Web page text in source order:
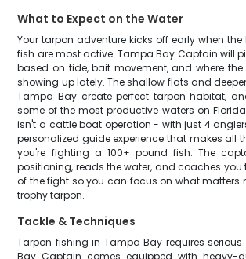
What to Expect on the Water
Your tarpon adventure kicks off early when
fish are most active. Tampa Bay Captain will
based on tide, bait movement, and where
showing up lately. The shallow flats and
Tampa Bay create perfect tarpon habitat,
some of the most productive waters on
isn't a cattle boat operation - with just 4
personalized guide experience that makes all
you're fighting a 100+ pound fish. The
positioning, reads the water, and coaches you
of the fight so you can focus on what matters
trophy tarpon.
Tackle & Techniques
Tarpon fishing in Tampa Bay requires
Bay Captain comes equipped with heavy-